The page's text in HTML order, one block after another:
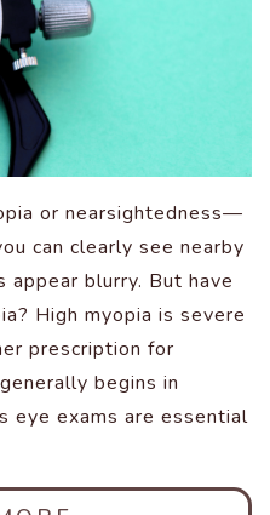
or nearsightedness—
can clearly see nearby
blurry. But have
High myopia is severe
prescription for
begins in
eye exams are essential